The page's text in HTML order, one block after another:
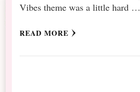
Vibes theme was a little hard …
READ MORE